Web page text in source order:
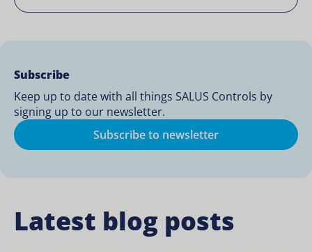
Subscribe
Keep up to date with all things SALUS Controls by
signing up to our newsletter.
Subscribe to newsletter
Latest blog posts